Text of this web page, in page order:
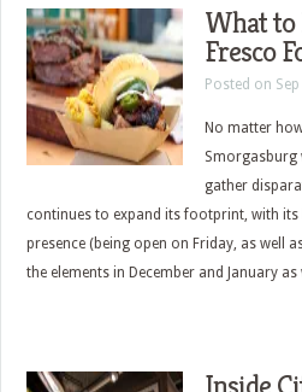
What to
Fresco
Posted on
No matter
Smorgasburg
gather
continues to expand its footprint, with its
presence (being open on Friday, as well
the elements in December and January